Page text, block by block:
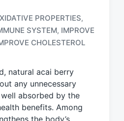
PROPERTIES,
SYSTEM, IMPROVE
CHOLESTEROL
natural acai berry
any unnecessary
absorbed by the
benefits. Among
the body’s